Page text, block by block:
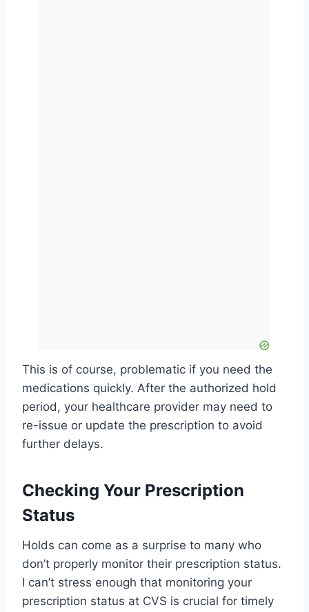
This is of course, problematic if you need the
medications quickly. After the authorized hold
period, your healthcare provider may need to
re-issue or update the prescription to avoid
further delays.
Checking Your Prescription
Status
Holds can come as a surprise to many who
don’t properly monitor their prescription status.
I can’t stress enough that monitoring your
prescription status at CVS is crucial for timely